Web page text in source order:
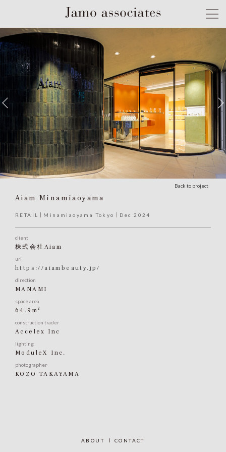
Aíam Minamiaoyama
RETAIL Minamiaoyama Tokyo Dec 2024
client
株式会社Aiam
url
https://aiambeauty.jp/
direction
MANAMI
space area
64.9m 2
construction trader
Accelex Inc
lighting
ModuleX Inc.
photographer
KOZO TAKAYAMA
Back to project
ABOUT CONTACT